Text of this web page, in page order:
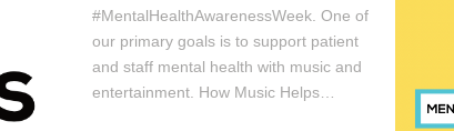
#MentalHealthAwarenessWeek. One of
our primary goals is to support patient
and staff mental health with music and
entertainment. How Music Helps…